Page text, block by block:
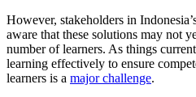
However, stakeholders in
aware that these solutions may not
number of learners. As things
learning effectively to ensure
learners is a major challenge.